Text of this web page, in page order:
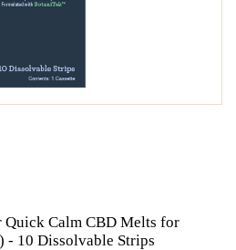
Calm CBD Melts for
- 10 Dissolvable Strips